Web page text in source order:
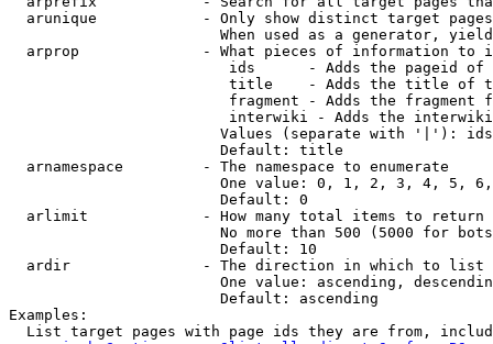
arunique            - Only show distinct target
When used as a generator,
arprop              - What pieces of information to
ids      - Adds the pageid
title    - Adds the title of
fragment - Adds the fragment
interwiki - Adds the
Values (separate with '|'):
                        Default: title
  arnamespace         - The namespace to enumerate
One value: 0, 1, 2, 3, 4, 5,
                        Default: 0
  arlimit             - How many total items to return
No more than 500 (5000 for
                        Default: 10
  ardir               - The direction in which to list
One value: ascending,
                        Default: ascending
Examples:
List target pages with page ids they are from,